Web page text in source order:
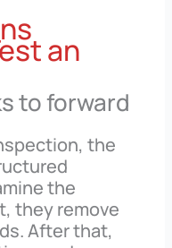
an
to forward
the
the
they remove
After that,